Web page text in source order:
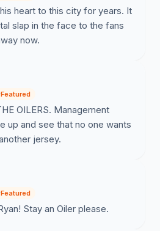
heart to this city for years. It
slap in the face to the fans
now.
Featured
OILERS. Management
up and see that no one wants
jersey.
Featured
Stay an Oiler please.